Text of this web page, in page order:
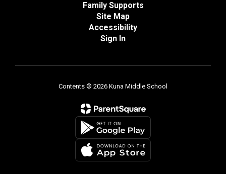
Family Supports
Site Map
Accessibility
Sign In
Contents © 2026 Kuna Middle School